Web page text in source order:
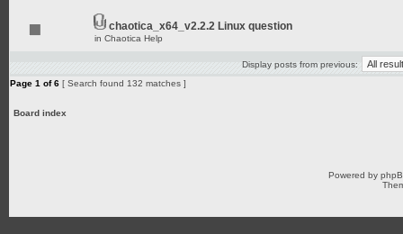
chaotica_x64_v2.2.2 Linux question
in Chaotica Help
Display posts from previous:
Page 1 of6 [ Search found 132 matches ]
Board index
Powered by